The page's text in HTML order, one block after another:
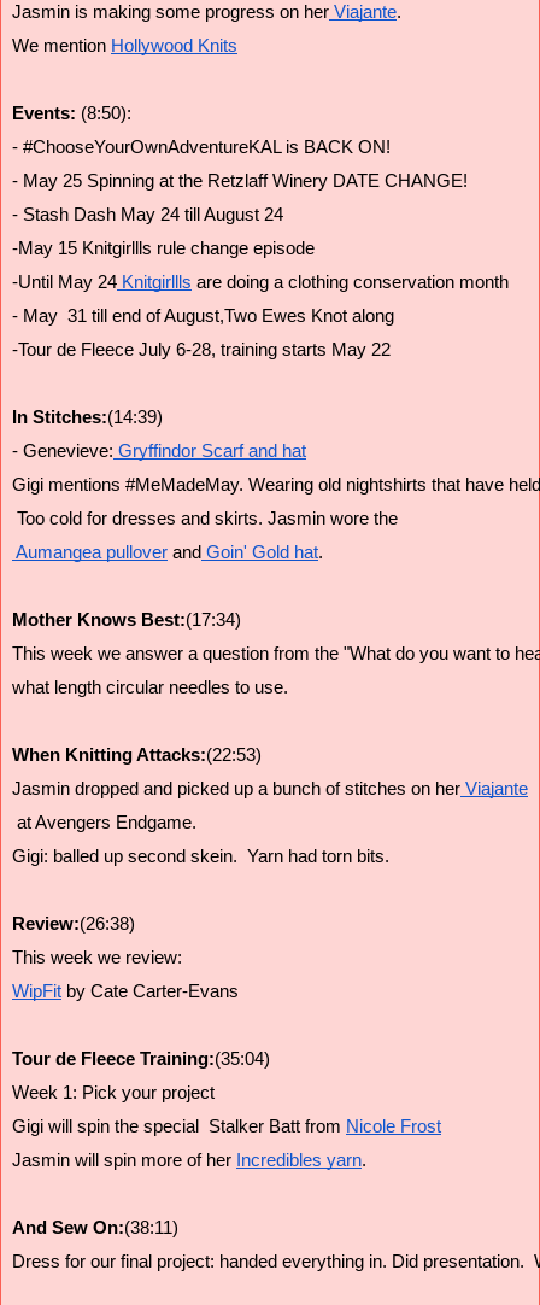
Jasmin is making some progress on her Viajante.
We mention Hollywood Knits
Events: (8:50):
- #ChooseYourOwnAdventureKAL is BACK ON!
- May 25 Spinning at the Retzlaff Winery DATE CHANGE!
- Stash Dash May 24 till August 24
-May 15 Knitgirllls rule change episode
-Until May 24 Knitgirllls are doing a clothing conservation month
- May  31 till end of August,Two Ewes Knot along
-Tour de Fleece July 6-28, training starts May 22
In Stitches:(14:39)
- Genevieve: Gryffindor Scarf and hat
Gigi mentions #MeMadeMay. Wearing old nightshirts that have
Too cold for dresses and skirts. Jasmin wore the
Aumangea pullover and Goin' Gold hat.
Mother Knows Best:(17:34)
This week we answer a question from the "What do you want to
what length circular needles to use.
When Knitting Attacks:(22:53)
Jasmin dropped and picked up a bunch of stitches on her Viajante
at Avengers Endgame.
Gigi: balled up second skein.  Yarn had torn bits.
Review:(26:38)
This week we review:
WipFit by Cate Carter-Evans
Tour de Fleece Training:(35:04)
Week 1: Pick your project
Gigi will spin the special  Stalker Batt from Nicole Frost
Jasmin will spin more of her Incredibles yarn.
And Sew On:(38:11)
Dress for our final project: handed everything in. Did presentation.